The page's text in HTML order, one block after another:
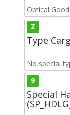
Optical
Z
Type
No special
9
Special